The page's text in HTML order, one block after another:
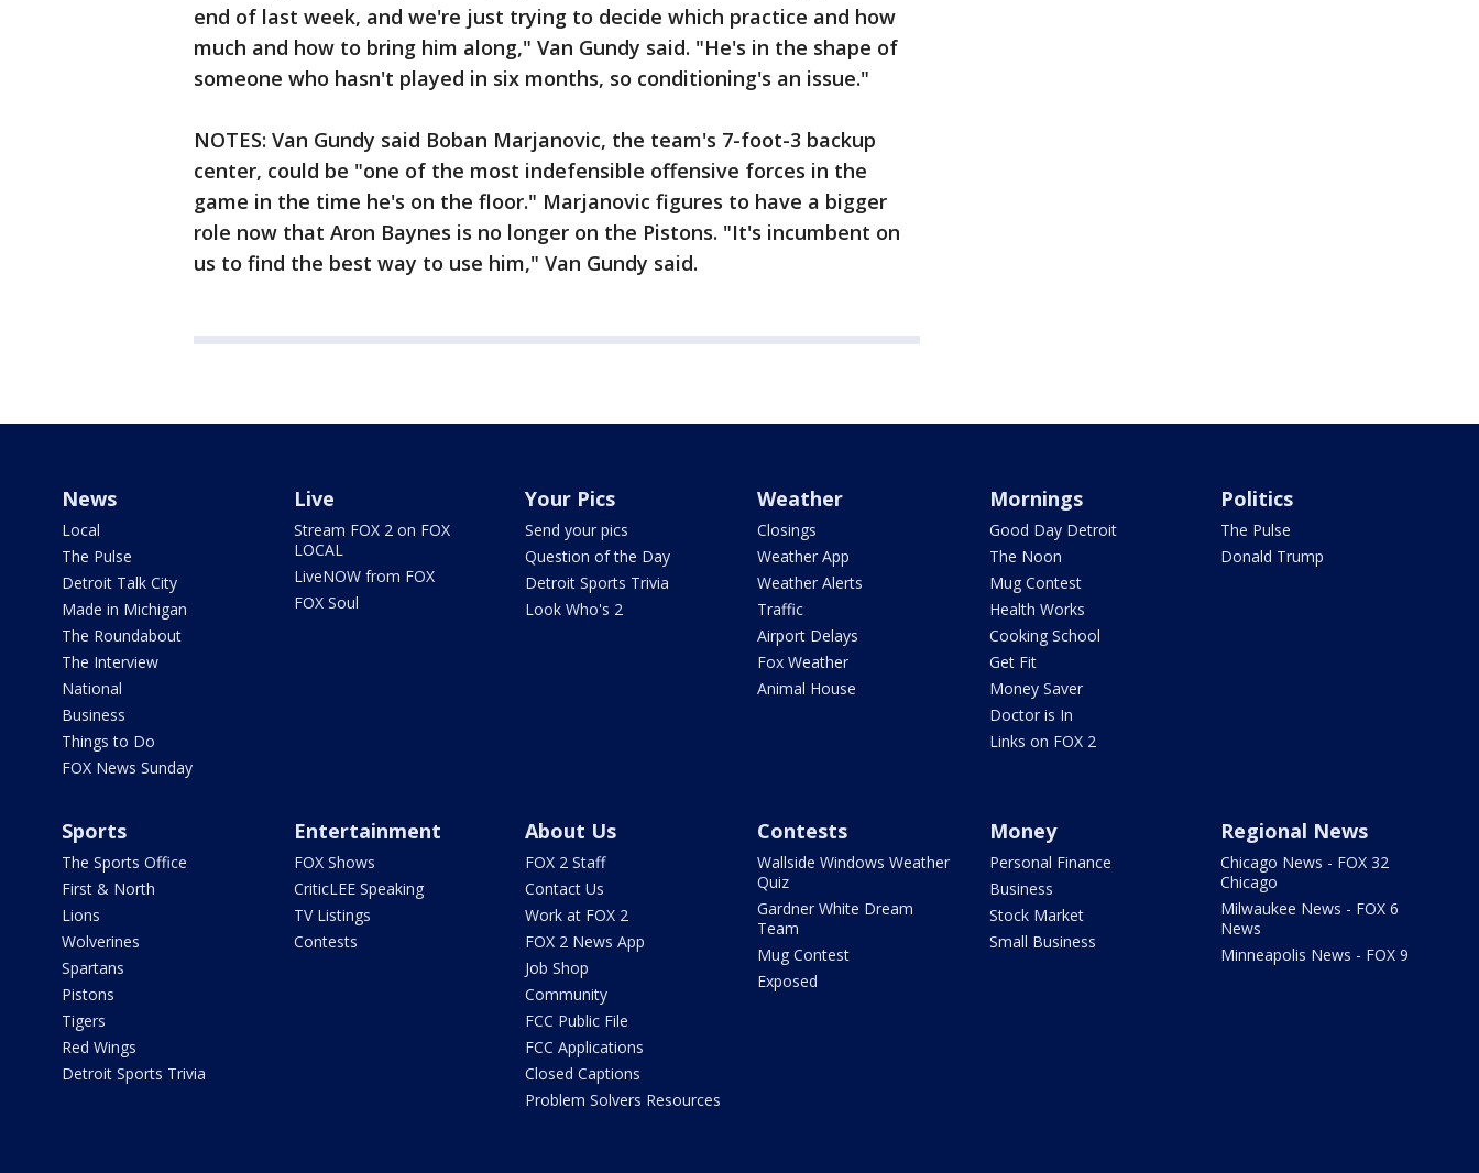
end of last week, and we're just trying to decide which practice and how
much and how to bring him along," Van Gundy said. "He's in the shape of
someone who hasn't played in six months, so conditioning's an issue."
NOTES: Van Gundy said Boban Marjanovic, the team's 7-foot-3 backup
center, could be "one of the most indefensible offensive forces in the
game in the time he's on the floor." Marjanovic figures to have a bigger
role now that Aron Baynes is no longer on the Pistons. "It's incumbent on
us to find the best way to use him," Van Gundy said.
News
Local
The Pulse
Detroit Talk City
Made in Michigan
The Roundabout
The Interview
National
Business
Things to Do
FOX News Sunday
Live
Stream FOX 2 on FOX
LOCAL
LiveNOW from FOX
FOX Soul
Your Pics
Send your pics
Question of the Day
Detroit Sports Trivia
Look Who's 2
Weather
Closings
Weather App
Weather Alerts
Traffic
Airport Delays
Fox Weather
Animal House
Mornings
Good Day Detroit
The Noon
Mug Contest
Health Works
Cooking School
Get Fit
Money Saver
Doctor is In
Links on FOX 2
Politics
The Pulse
Donald Trump
Sports
The Sports Office
First & North
Lions
Wolverines
Spartans
Pistons
Tigers
Red Wings
Detroit Sports Trivia
Entertainment
FOX Shows
CriticLEE Speaking
TV Listings
Contests
About Us
FOX 2 Staff
Contact Us
Work at FOX 2
FOX 2 News App
Job Shop
Community
FCC Public File
FCC Applications
Closed Captions
Problem Solvers Resources
Contests
Wallside Windows Weather
Quiz
Gardner White Dream
Team
Mug Contest
Exposed
Money
Personal Finance
Business
Stock Market
Small Business
Regional News
Chicago News - FOX 32
Chicago
Milwaukee News - FOX 6
News
Minneapolis News - FOX 9